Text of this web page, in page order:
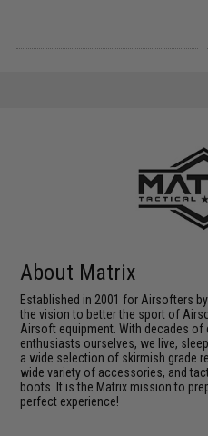
About Matrix
Established in 2001 for Airsofters
the vision to better the sport of
Airsoft equipment. With decades
enthusiasts ourselves, we live,
a wide selection of skirmish grade
wide variety of accessories, and
boots. It is the Matrix mission to
perfect experience!